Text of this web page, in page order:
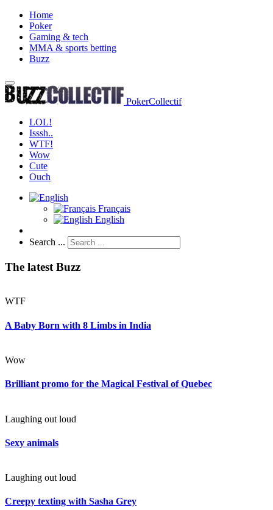
Home
Poker
Gaming & tech
MMA & sports betting
Buzz
PokerCollectif
LOL!
Isssh..
WTF!
Wow
Cute
Ouch
Français
English
Search ...
The latest Buzz
WTF
A Baby Born with 8 Limbs in India
Wow
Brilliant promo for the Magical Festival of Quebec
Laughing out loud
Sexy animals
Laughing out loud
Creepy texting with Sasha Grey